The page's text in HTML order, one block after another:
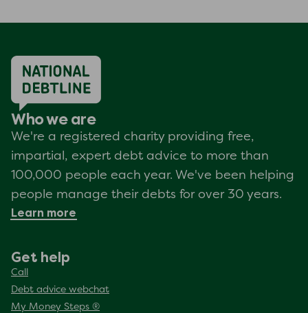
Who we are
We're a registered charity providing free,
impartial, expert debt advice to more than
100,000 people each year. We've been helping
people manage their debts for over 30 years.
Learn more
Get help
Call
Debt advice webchat
My Money Steps ®